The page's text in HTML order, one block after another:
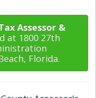
Assessor &
at 1800 27th
Florida.